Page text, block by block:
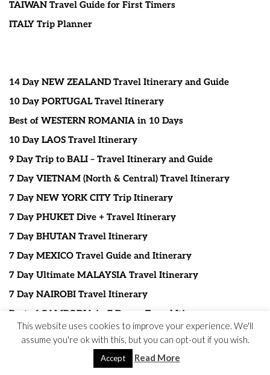
TAIWAN Travel Guide for First Timers
ITALY Trip Planner
14 Day NEW ZEALAND Travel Itinerary and Guide
10 Day PORTUGAL Travel Itinerary
Best of WESTERN ROMANIA in 10 Days
10 Day LAOS Travel Itinerary
9 Day Trip to BALI – Travel Itinerary and Guide
7 Day VIETNAM (North & Central) Travel Itinerary
7 Day NEW YORK CITY Trip Itinerary
7 Day PHUKET Dive + Travel Itinerary
7 Day BHUTAN Travel Itinerary
7 Day MEXICO Travel Guide and Itinerary
7 Day Ultimate MALAYSIA Travel Itinerary
7 Day NAIROBI Travel Itinerary
Best of CAMBODIA in 7 Days – Travel Itinerary
7 Days in ARUBA – Travel Guide and Itinerary
7 Day OAHU – HAWAII Travel Itinerary
7 Day JAPAN Itinerary
This website uses cookies to improve your experience. We'll
assume you're ok with this, but you can opt-out if you wish.
Accept Read More